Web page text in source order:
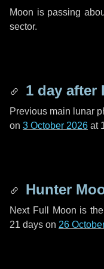
Moon is passing
sector.
1 day after
Previous main lunar
on 3 October 2026 at
Hunter
Next Full Moon is
21 days on 26